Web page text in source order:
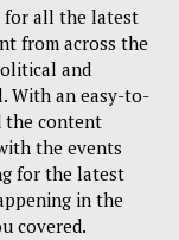
for all the latest
from across the
and
With an easy-to-
the content
the events
for the latest
in the
covered.